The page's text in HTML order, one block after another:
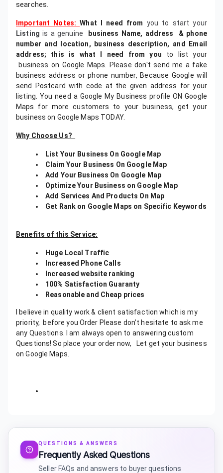
searches.
Important Notes:What I need from you to start your
Listing is a genuine business Name, address & phone
number and location, business description, and Email
address; this is what I need from you to list your
business on Google Maps. Please don't send me a fake
business address or phone number, Because Google will
send Postcard with code at the given address for your
listing. You need a Google My Business profile ON Google
Maps for more customers to your business, get your
business on Google Maps TODAY.
Why Choose Us?
List Your Business On Google Map
Claim Your Business On Google Map
Add Your Business On Google Map
Optimize Your Business on Google Map
Add Services And Products On Map
Get Rank on Google Maps on Specific Keywords
Benefits of this Service:
Huge Local Traffic
Increased Phone Calls
Increased website ranking
100% Satisfaction Guaranty
Reasonable and Cheap prices
I believe in quality work & client satisfaction which is my
priority, before you Order Please don’t hesitate to ask me
any Questions. I am always open to answering custom
Questions!So place your order now, Let get your business
on Google Maps.
QUESTIONS & ANSWERS
Frequently Asked Questions
Seller FAQs and answers to buyer questions